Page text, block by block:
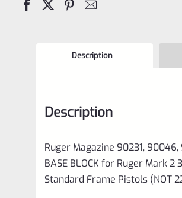
Standard
Description
Description
Ruger Magazine 90231,
BASE BLOCK for Ruger Mark 2
Standard Frame Pistols (NOT